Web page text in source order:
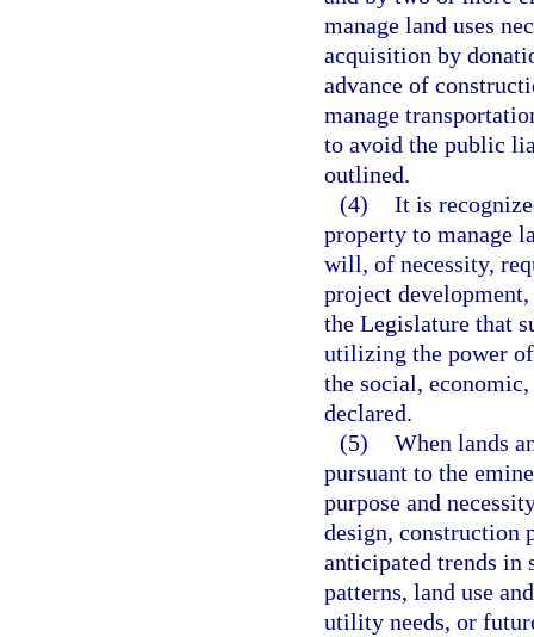
manage land uses
acquisition by
advance of
manage
to avoid the public
outlined.
(4) It is
property to manage
will, of necessity,
project
the Legislature that
utilizing the power
the social,
declared.
(5) When lands
pursuant to the
purpose and
design, construction
anticipated trends in
patterns, land use
utility needs, or